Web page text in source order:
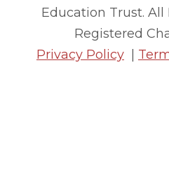
Education Trust. All
Registered
Privacy Policy